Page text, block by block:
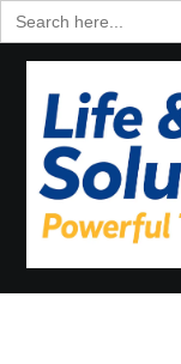
Search
for:
Skip
content